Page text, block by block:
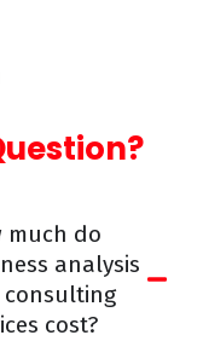
much do
analysis
cost?